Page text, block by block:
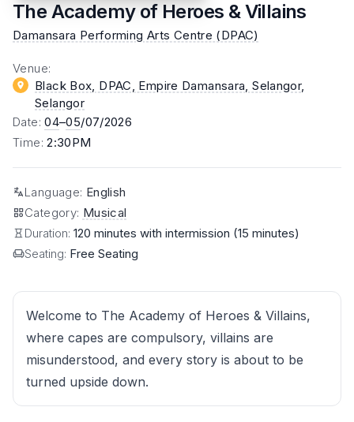
The Academy of Heroes & Villains
Damansara Performing Arts Centre (DPAC)
Venue:
Black Box, DPAC, Empire Damansara, Selangor,
Selangor
Date:04–05/07/2026
Time:2:30PM
Language: English
Category: Musical
Duration: 120 minutes with intermission (15 minutes)
Seating: Free Seating
Welcome to The Academy of Heroes & Villains,
where capes are compulsory, villains are
misunderstood, and every story is about to be
turned upside down.